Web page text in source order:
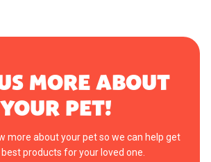
MORE ABOUT
YOUR PET!
more about your pet so we can help get
products for your loved one.